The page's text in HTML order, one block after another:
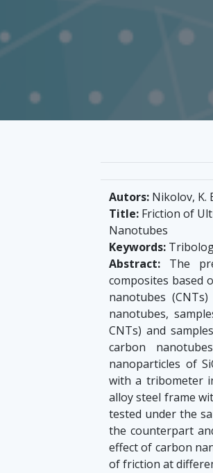
Autors: Nikolov, K.
Title: Friction of
Nanotubes
Keywords:
Abstract: The
composites based
nanotubes
nanotubes,
CNTs) and
carbon
nanoparticles of
with a tribometer
alloy steel frame
tested under the
the counterpart
effect of carbon
of friction at